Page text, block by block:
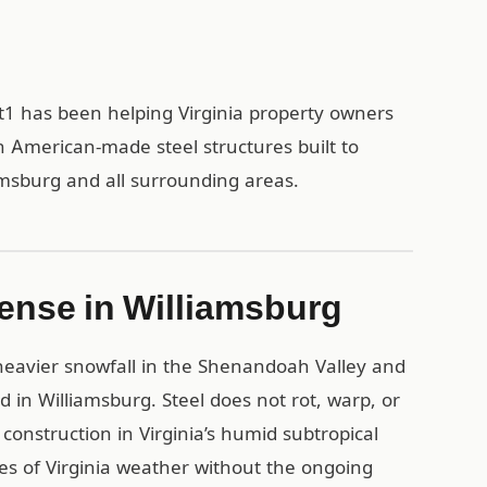
has been helping Virginia property owners
made steel structures built to
and all surrounding areas.
in Williamsburg
snowfall in the Shenandoah Valley and
in Williamsburg. Steel does not rot, warp, or
in Virginia’s humid subtropical
of Virginia weather without the ongoing